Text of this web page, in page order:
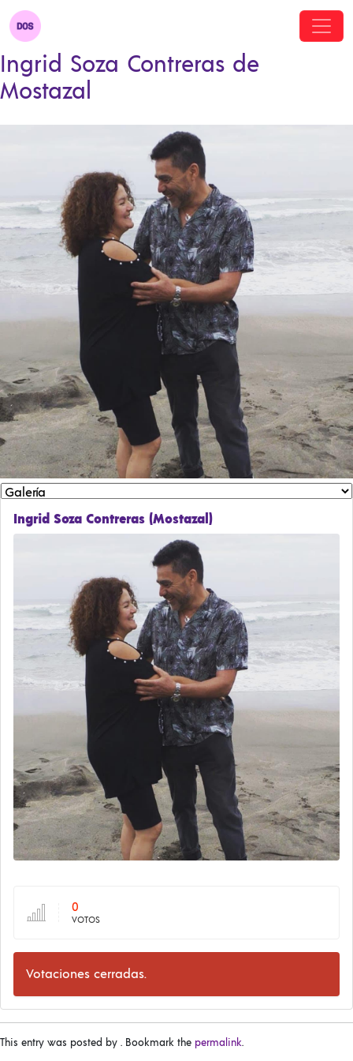
Ingrid Soza Contreras de
Mostazal
Ingrid Soza Contreras (Mostazal)
0
VOTOS
Votaciones cerradas.
This entry was posted by . Bookmark the permalink.